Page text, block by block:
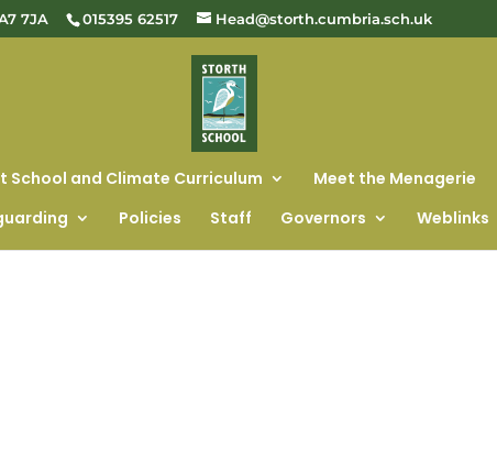
7JA 015395 62517 Head@storth.cumbria.sch.uk
School and Climate Curriculum Meet the Menagerie
Policies Staff Governors Weblinks